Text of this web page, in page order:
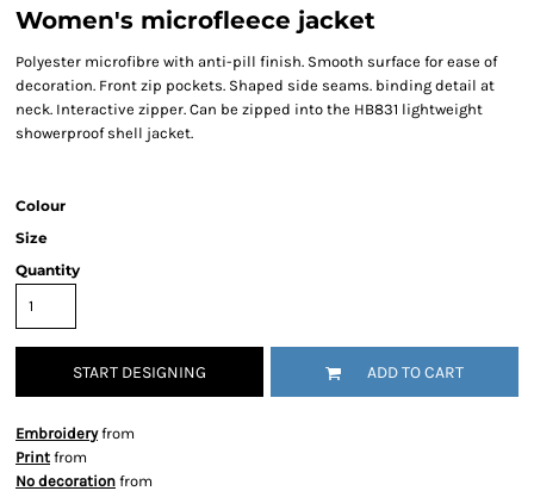
Women's microfleece jacket
Polyester microfibre with anti-pill finish. Smooth surface for ease of
decoration. Front zip pockets. Shaped side seams. binding detail at
neck. Interactive zipper. Can be zipped into the HB831 lightweight
showerproof shell jacket.
Colour
Size
Quantity
START DESIGNING ADD TO CART
Embroideryfrom
Print from
No decoration from